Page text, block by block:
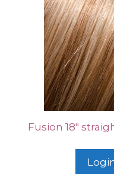
Fusion 18″